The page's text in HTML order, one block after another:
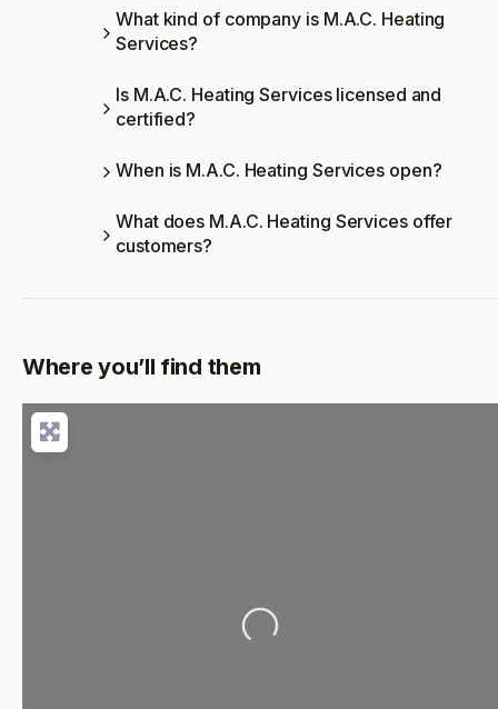
What kind of company is M.A.C. Heating
Services?
Is M.A.C. Heating Services licensed and
certified?
When is M.A.C. Heating Services open?
What does M.A.C. Heating Services offer
customers?
Where you’ll find them
Loading...